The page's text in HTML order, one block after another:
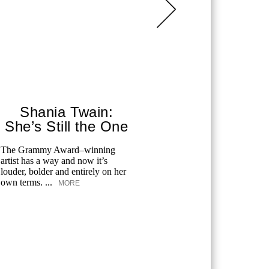
Shania Twain:
She’s Still the One
The Grammy Award–winning
artist has a way and now it’s
louder, bolder and entirely on her
own terms. ...
MORE